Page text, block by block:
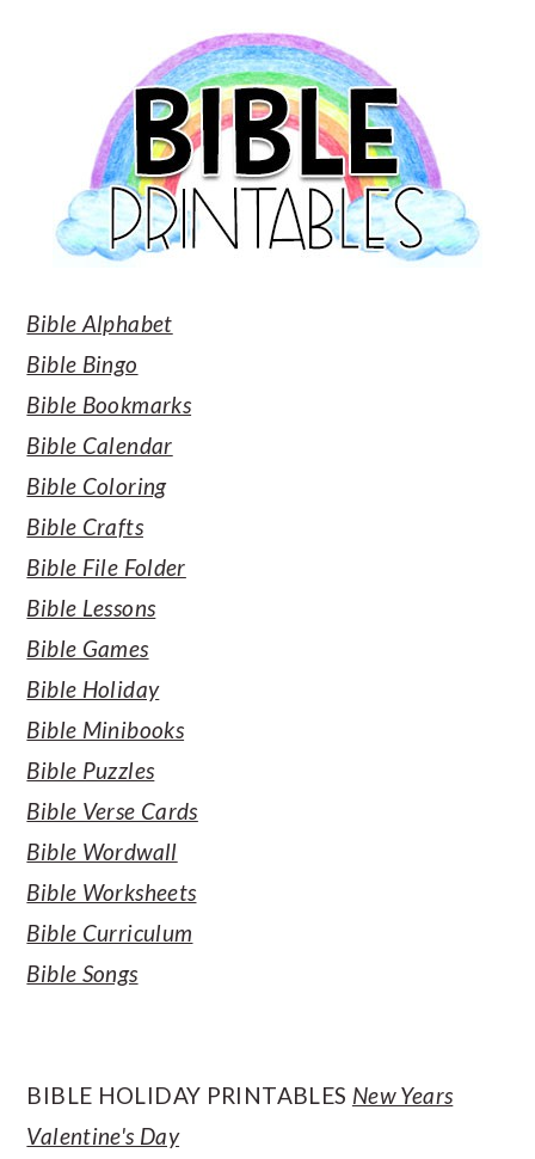
SIDEBAR
Bible Alphabet
Bible Bingo
Bible Bookmarks
Bible Calendar
Bible Coloring
Bible Crafts
Bible File Folder
Bible Lessons
Bible Games
Bible Holiday
Bible Minibooks
Bible Puzzles
Bible Verse Cards
Bible Wordwall
Bible Worksheets
Bible Curriculum
Bible Songs
BIBLE HOLIDAY PRINTABLES New Years
Valentine's Day